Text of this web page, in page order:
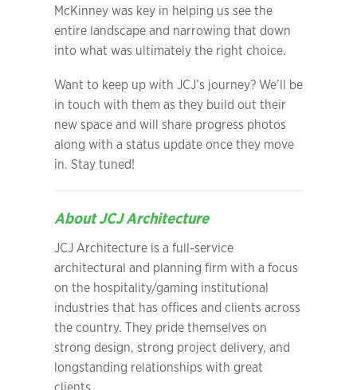
McKinney was key in helping us see the
entire landscape and narrowing that down
into what was ultimately the right choice.
Want to keep up with JCJ’s journey? We’ll be
in touch with them as they build out their
new space and will share progress photos
along with a status update once they move
in. Stay tuned!
About JCJ Architecture
JCJ Architecture is a full-service
architectural and planning firm with a focus
on the hospitality/gaming institutional
industries that has offices and clients across
the country. They pride themselves on
strong design, strong project delivery, and
longstanding relationships with great